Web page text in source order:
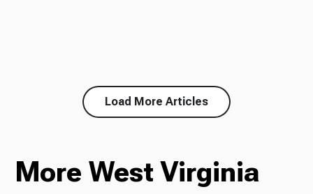
Load More Articles
More West Virginia